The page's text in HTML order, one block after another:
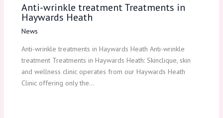
Anti-wrinkle treatment Treatments in
Haywards Heath
News
Anti-wrinkle treatments in Haywards Heath Anti-wrinkle
treatment Treatments in Haywards Heath: Skinclique, skin
and wellness clinic operates from our Haywards Heath
Clinic offering only the…